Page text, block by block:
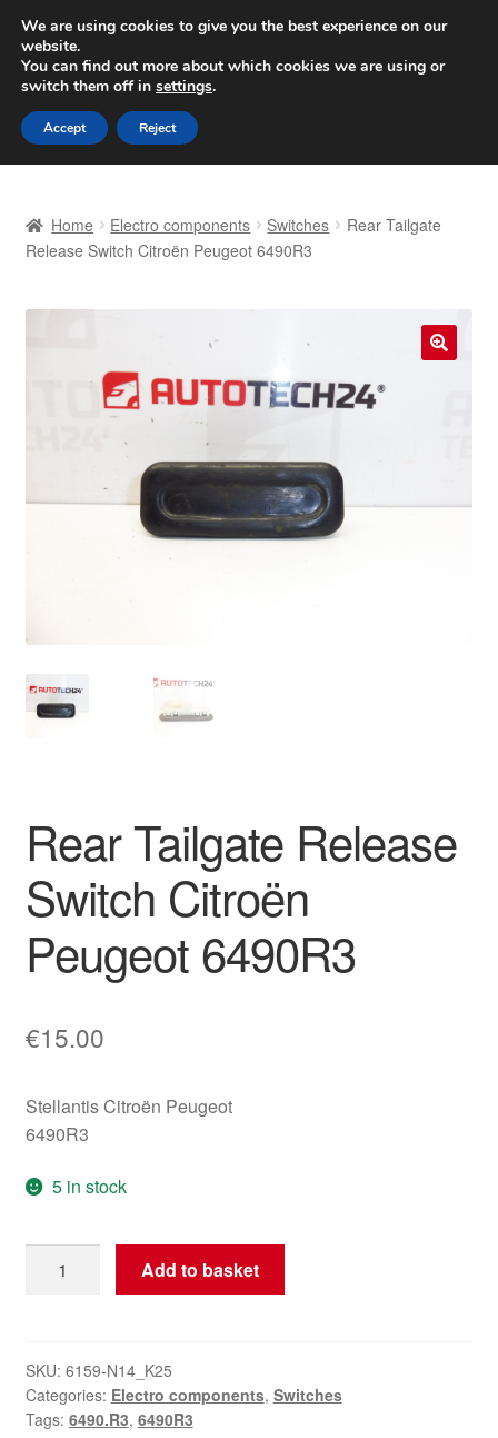
SHIPPING starting at 6 EUR
Worldwide shipping
Skip
to
navigation
Skip
to
content
Basket
Complaint Procedure
Privacy Policy
Terms & Conditions
Worldwide shipping
Home Electro components Switches
Rear Tailgate
Release Switch Citroën Peugeot 6490R3
Rear Tailgate Release
Switch Citroën
Peugeot 6490R3
€15.00
Stellantis Citroën Peugeot
6490R3
5 in stock
Tailgate
Citroën
Peugeot
6490R3
Add to basket
SKU: 6159-N14_K25
Categories: Electro components, Switches
Tags: 6490.R3, 6490R3
We are using cookies to give you the best experience on our
website.
You can find out more about which cookies we are using or
switch them off in settings.
Accept Reject